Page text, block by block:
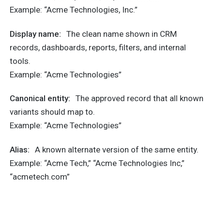
Example: “Acme Technologies, Inc.”
Display name: The clean name shown in CRM
records, dashboards, reports, filters, and internal
tools.
Example: “Acme Technologies”
Canonical entity: The approved record that all known
variants should map to.
Example: “Acme Technologies”
Alias: A known alternate version of the same entity.
Example: “Acme Tech,” “Acme Technologies Inc,”
“acmetech.com”